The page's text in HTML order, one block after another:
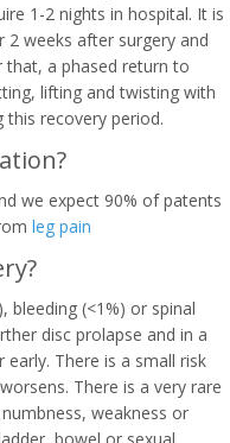
1-2 nights in hospital. It is
weeks after surgery and
a phased return to
lifting and twisting with
recovery period.
we expect 90% of patents
leg pain
bleeding (<1%) or spinal
disc prolapse and in a
There is a small risk
There is a very rare
weakness or